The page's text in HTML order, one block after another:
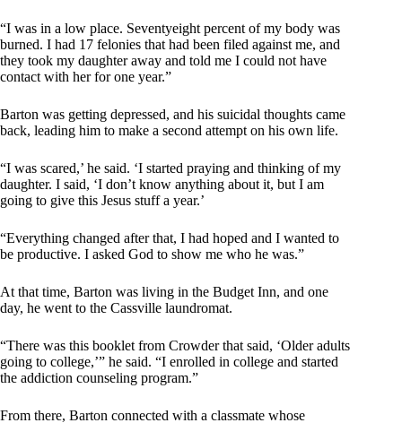
“I was in a low place. Seventyeight percent of my body was
burned. I had 17 felonies that had been filed against me, and
they took my daughter away and told me I could not have
contact with her for one year.”
Barton was getting depressed, and his suicidal thoughts came
back, leading him to make a second attempt on his own life.
“I was scared,’ he said. ‘I started praying and thinking of my
daughter. I said, ‘I don’t know anything about it, but I am
going to give this Jesus stuff a year.’
“Everything changed after that, I had hoped and I wanted to
be productive. I asked God to show me who he was.”
At that time, Barton was living in the Budget Inn, and one
day, he went to the Cassville laundromat.
“There was this booklet from Crowder that said, ‘Older adults
going to college,’” he said. “I enrolled in college and started
the addiction counseling program.”
From there, Barton connected with a classmate whose